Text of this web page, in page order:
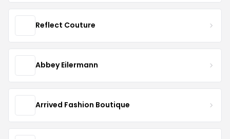
Reflect Couture
Abbey Eilermann
Arrived Fashion Boutique